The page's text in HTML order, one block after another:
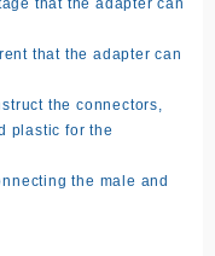
that the adapter can
that the adapter can
the connectors,
plastic for the
the male and